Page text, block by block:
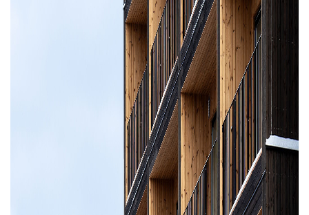
Tenanted Flats Tenanted Properties
West End